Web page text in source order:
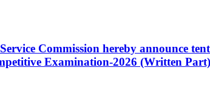
Commission hereby announce
Examination-2026 (Written